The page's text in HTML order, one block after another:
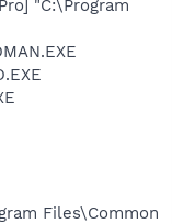
"C:\Program
Files\Common